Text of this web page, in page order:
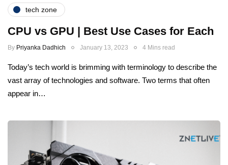
tech zone
CPU vs GPU | Best Use Cases for Each
By Priyanka Dadhich January 13, 2023 4 Mins read
Today’s tech world is brimming with terminology to describe the
vast array of technologies and software. Two terms that often
appear in…